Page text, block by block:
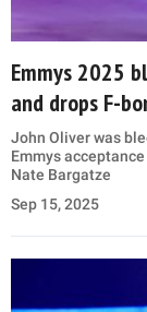
Emmys 2025
and drops F-
John Oliver was
Emmys
Nate Bargatze
Sep 15, 2025